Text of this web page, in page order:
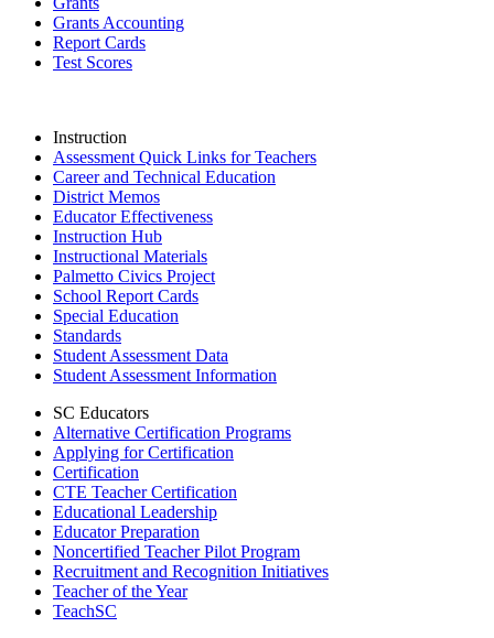
Grants Accounting
Report Cards
Test Scores
Instruction
Assessment Quick Links for Teachers
Career and Technical Education
District Memos
Educator Effectiveness
Instruction Hub
Instructional Materials
Palmetto Civics Project
School Report Cards
Special Education
Standards
Student Assessment Data
Student Assessment Information
SC Educators
Alternative Certification Programs
Applying for Certification
Certification
CTE Teacher Certification
Educational Leadership
Educator Preparation
Noncertified Teacher Pilot Program
Recruitment and Recognition Initiatives
Teacher of the Year
TeachSC